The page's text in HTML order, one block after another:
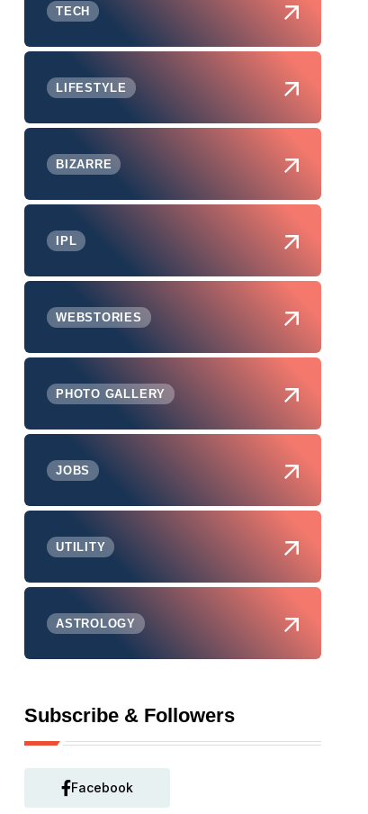
TECH
LIFESTYLE
BIZARRE
IPL
WEBSTORIES
PHOTO GALLERY
JOBS
UTILITY
ASTROLOGY
Subscribe & Followers
Facebook